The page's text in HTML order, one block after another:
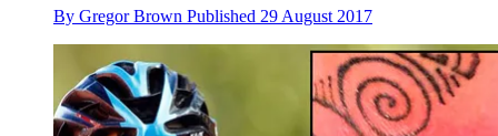
By Gregor Brown Published 29 August 2017